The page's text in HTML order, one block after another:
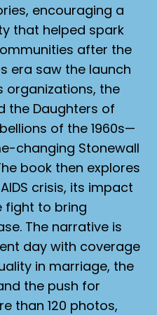
encouraging a
that helped spark
after the
era saw the launch
the
the Daughters of
of the 1960s—
changing Stonewall
book then explores
crisis, its impact
fight to bring
The narrative is
day with coverage
in marriage, the
the push for
than 120 photos,